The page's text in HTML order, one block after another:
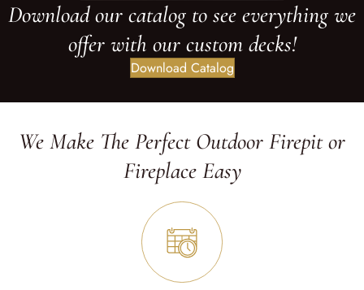
Download our catalog to see everything we
offer with our custom decks!
Download Catalog
We Make The Perfect Outdoor Firepit or
Fireplace Easy